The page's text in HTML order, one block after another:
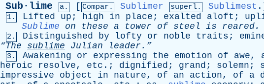
Sub·lime a. [ Compar. Sublimer superl. Sublimest
1. Lifted up ; high in place ; exalted aloft ;
Sublime
on these a tower of steel is reared.
2. Distinguished by lofty or noble traits ;
“The sublime Julian leader.”
3. Awakening or expressing the emotion of awe,
heroic
resolve, etc .; dignified ; grand ; solemn ;
impressive
object in nature, of an action, of a